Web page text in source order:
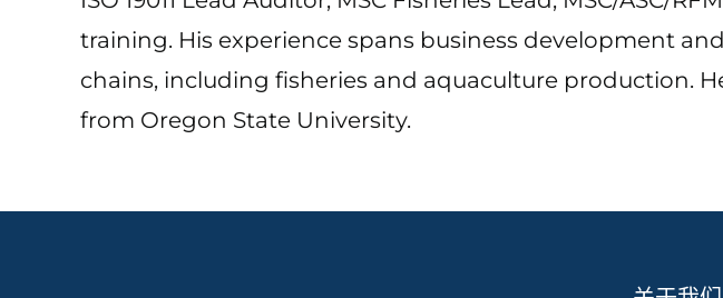
training. His experience spans business development
chains, including fisheries and aquaculture production.
from Oregon State University.